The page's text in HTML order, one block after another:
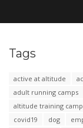
Tags
active at altitude
adult running camps
altitude training
covid19
dog